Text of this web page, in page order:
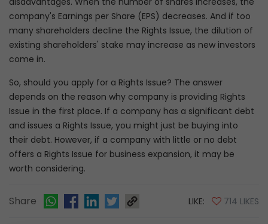
company's Earnings per Share (EPS) decreases. And if too
many shareholders decline the Rights Issue, the dilution of
existing shareholders' stake may increase as new investors
come in.
So, should you apply for a Rights Issue? The answer
depends on the reason why company is providing Rights
Issue in the first place. If a company has a significant debt
and issues a Rights Issue, you might just be buying into
their debt. However, if a company with little or no debt
offers a Rights Issue for business expansion, it may be
worth considering.
Share LIKE: 714 LIKES